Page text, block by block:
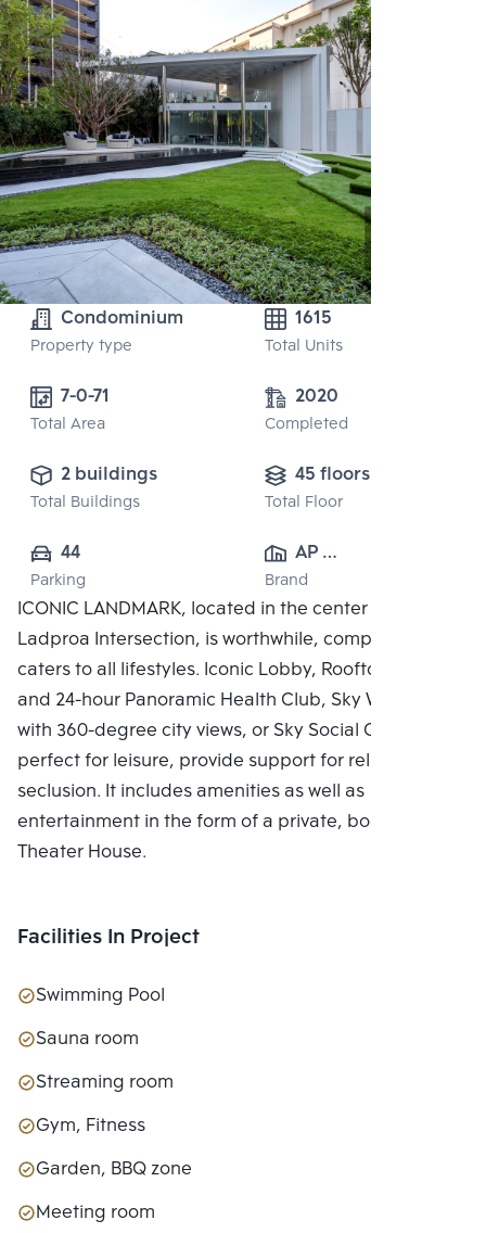
Condominium
Property type
1615
Total Units
7-0-71
Total Area
2020
Completed
2 buildings
Total Buildings
45 floors
Total Floor
44
Parking
AP
(RATCHAYOTHIN)
CO., LTD.
Brand
ICONIC LANDMARK, located in the center of the
Ladproa Intersection, is worthwhile, complete, and
caters to all lifestyles. Iconic Lobby, Rooftop Facilities
and 24-hour Panoramic Health Club, Sky Work Space
with 360-degree city views, or Sky Social Club,
perfect for leisure, provide support for relaxing in
seclusion. It includes amenities as well as
entertainment in the form of a private, bookable
Theater House.
Facilities In Project
Swimming Pool
Sauna room
Streaming room
Gym, Fitness
Garden, BBQ zone
Meeting room